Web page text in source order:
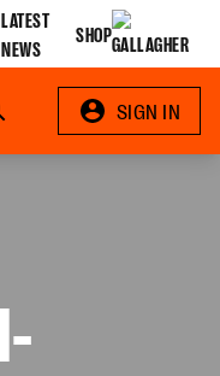
LATEST
NEWS
SHOP
Search SIGN IN